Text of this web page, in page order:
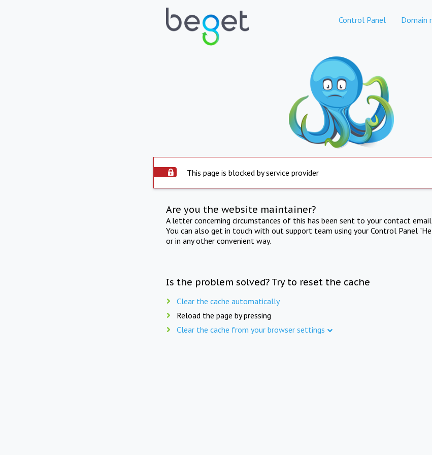
Control Panel Domain
This page is blocked by service provider
Are you the website maintainer?
A letter concerning circumstances of this has been sent to your contact
You can also get in touch with out support team using your Control Panel
or in any other convenient way.
Is the problem solved? Try to reset the cache
Clear the cache automatically
Reload the page by pressing
Clear the cache from your browser settings